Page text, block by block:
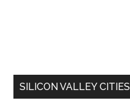
SILICON VALLEY CITIES